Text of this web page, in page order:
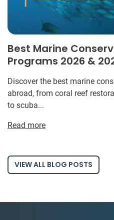
Best Marine
Programs 2026 &
Discover the best marine
abroad, from coral reef
to scuba...
Read more
VIEW ALL BLOG POSTS